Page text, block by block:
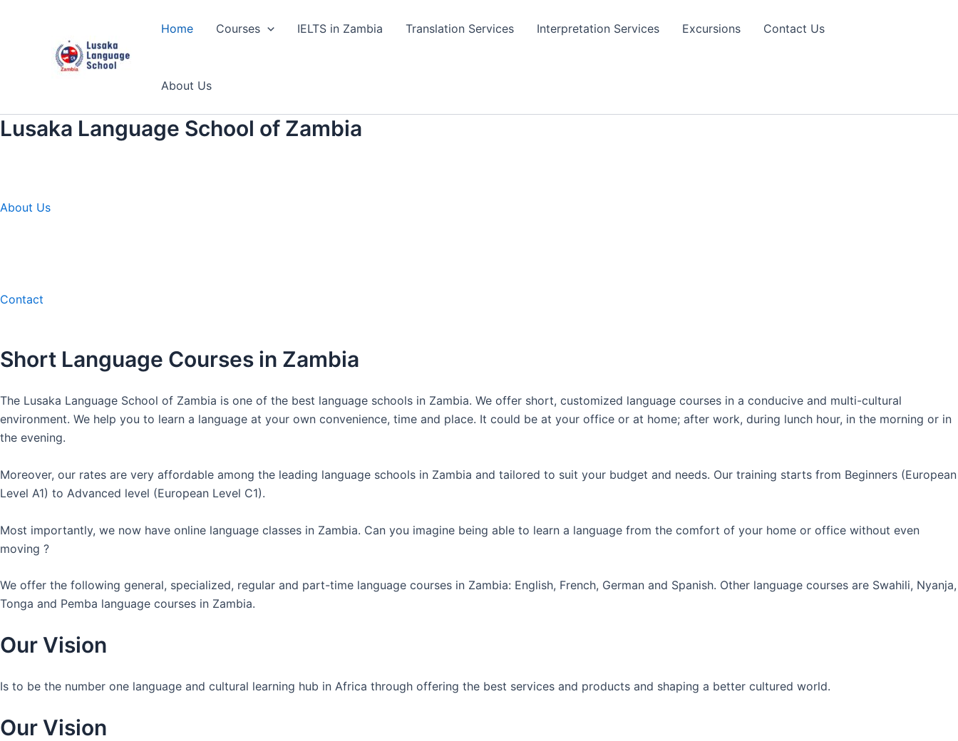
Home Courses IELTS in Zambia Translation Services Interpretation Services Excursions Contact Us
About Us
Lusaka Language School of Zambia
About Us
Contact
Short Language Courses in Zambia
The Lusaka Language School of Zambia is one of the best language schools in Zambia. We offer short, customized language courses in a conducive and multi-cultural
environment. We help you to learn a language at your own convenience, time and place. It could be at your office or at home; after work, during lunch hour, in the morning or in
the evening.
Moreover, our rates are very affordable among the leading language schools in Zambia and tailored to suit your budget and needs. Our training starts from Beginners (European
Level A1) to Advanced level (European Level C1).
Most importantly, we now have online language classes in Zambia. Can you imagine being able to learn a language from the comfort of your home or office without even
moving ?
We offer the following general, specialized, regular and part-time language courses in Zambia: English, French, German and Spanish. Other language courses are Swahili, Nyanja,
Tonga and Pemba language courses in Zambia.
Our Vision
Is to be the number one language and cultural learning hub in Africa through offering the best services and products and shaping a better cultured world.
Our Vision